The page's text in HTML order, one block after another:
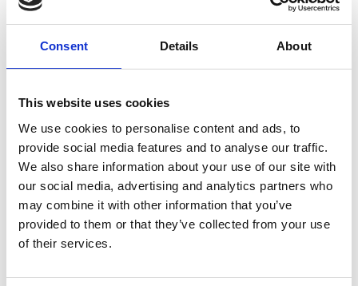
Consent Details About
This website uses cookies
We use cookies to personalise content and ads, to
provide social media features and to analyse our traffic.
We also share information about your use of our site with
our social media, advertising and analytics partners who
may combine it with other information that you’ve
provided to them or that they’ve collected from your use
of their services.
Free power (if sponsorship is paid prior to December 15,
Marketplace: Complimentary Marketplace Listing for six
months.
Lead Generation: Complimentary through the conference
List: Post-event, electronic attendee list including emails
(excluding opt-outs).
bags (you supply 1,000 items).